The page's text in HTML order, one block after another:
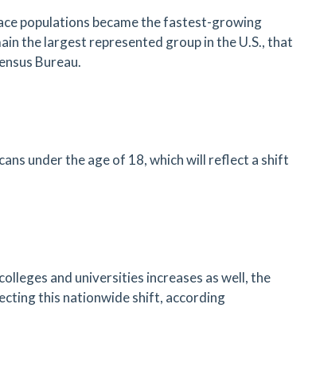
populations became the fastest-growing
the largest represented group in the U.S., that
Bureau.
under the age of 18, which will reflect a shift
and universities increases as well, the
this nationwide shift, according